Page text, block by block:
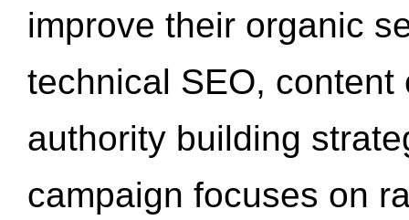
improve their organic
technical SEO,
authority building
campaign focuses on